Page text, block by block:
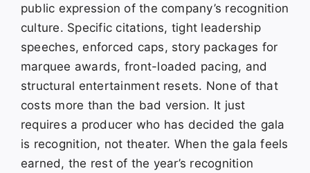
public expression of the company’s recognition
culture. Specific citations, tight leadership
speeches, enforced caps, story packages for
marquee awards, front-loaded pacing, and
structural entertainment resets. None of that
costs more than the bad version. It just
requires a producer who has decided the gala
is recognition, not theater. When the gala feels
earned, the rest of the year’s recognition